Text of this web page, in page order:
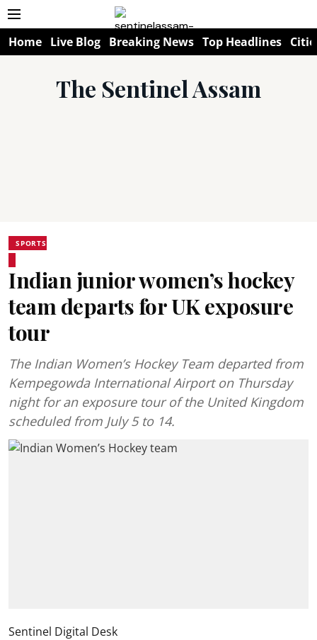
Home Live Blog Breaking News Top Headlines
The Sentinel Assam
SPORTS
Indian junior women’s hockey
team departs for UK exposure
tour
The Indian Women’s Hockey Team departed from
Kempegowda International Airport on Thursday
night for an exposure tour of the United Kingdom
scheduled from July 5 to 14.
Sentinel Digital Desk